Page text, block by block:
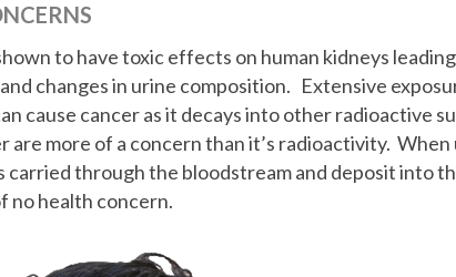
to have toxic effects on human kidneys
changes in urine composition. Extensive
cause cancer as it decays into other radioactive
are more of a concern than it’s radioactivity.
carried through the bloodstream and deposit into
no health concern.